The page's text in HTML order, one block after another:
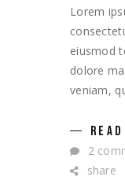
Lorem
eiusmod
dolore
veniam,
2
share